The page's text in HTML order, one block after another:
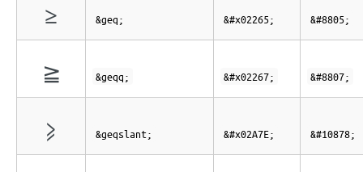
≥ &geq; &#x02265; &#8805;
≧ &geqq; &#x02267; &#8807;
⩾ &geqslant; &#x02A7E; &#10878;